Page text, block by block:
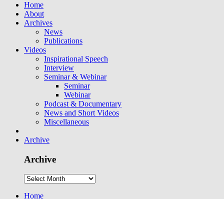
Home
About
Archives
News
Publications
Videos
Inspirational Speech
Interview
Seminar & Webinar
Seminar
Webinar
Podcast & Documentary
News and Short Videos
Miscellaneous
Archive
Archive
Home